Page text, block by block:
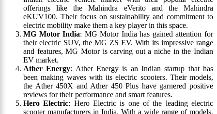
offerings like the Mahindra eVerito and the Mahindra
eKUV100. Their focus on sustainability and commitment to
electric mobility make them a key player in this space.
MG Motor India: MG Motor India has gained attention for
their electric SUV, the MG ZS EV. With its impressive range
and features, MG Motor is carving out a niche in the Indian
EV market.
Ather Energy: Ather Energy is an Indian startup that has
been making waves with its electric scooters. Their models,
the Ather 450X and Ather 450 Plus have garnered positive
reviews for their performance and smart features.
Hero Electric: Hero Electric is one of the leading electric
scooter manufacturers in India. With a wide range of models,